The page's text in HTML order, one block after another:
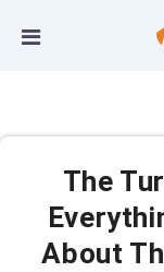
The
About